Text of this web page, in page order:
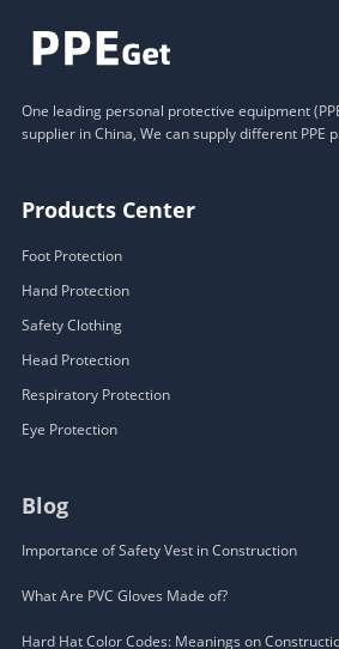
One leading personal protective equipment
supplier in China, We can supply different PPE
Products Center
Foot Protection
Hand Protection
Safety Clothing
Head Protection
Respiratory Protection
Eye Protection
Blog
Importance of Safety Vest in Construction
What Are PVC Gloves Made of?
Hard Hat Color Codes: Meanings on